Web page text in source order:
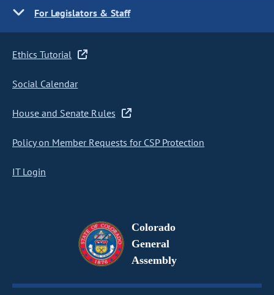
For Legislators & Staff
Ethics Tutorial
Social Calendar
House and Senate Rules
Policy on Member Requests for CSP Protection
IT Login
Colorado
General
Assembly